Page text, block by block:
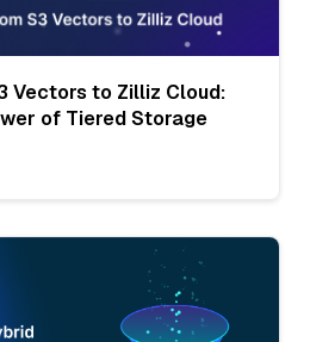
Vectors to Zilliz Cloud:
of Tiered Storage